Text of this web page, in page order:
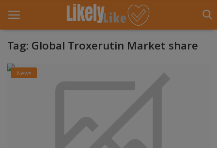
Home
Tag: Global Troxerutin Market share
News